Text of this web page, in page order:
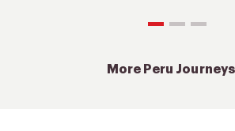
More Peru Journeys